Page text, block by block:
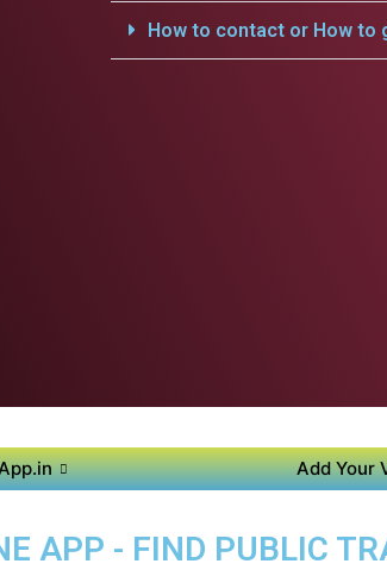
How to contact or How to
Add Your
APP - FIND PUBLIC